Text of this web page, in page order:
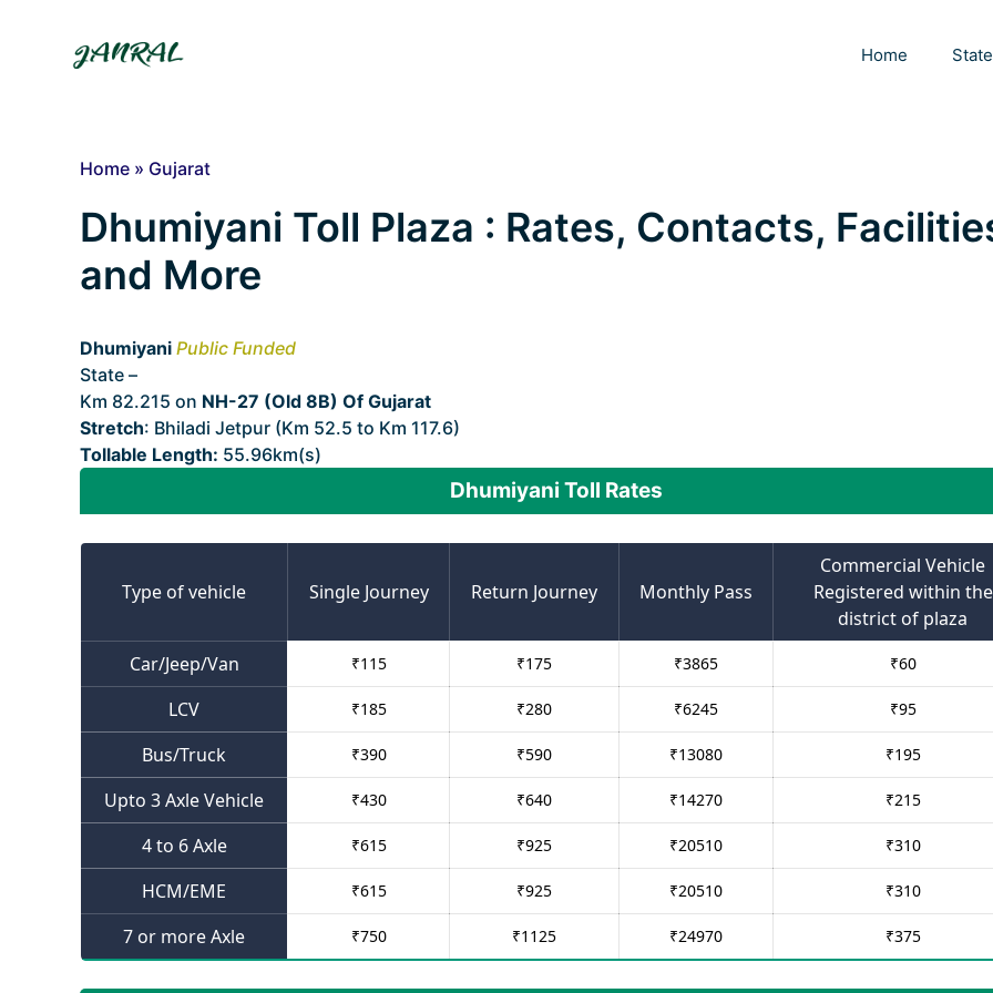
Home
Home » Gujarat
Dhumiyani Toll Plaza : Rates, Contacts,
and More
Dhumiyani Public Funded
State –
Km 82.215 on NH-27 (Old 8B) Of Gujarat
Stretch: Bhiladi Jetpur (Km 52.5 to Km 117.6)
Tollable Length: 55.96km(s)
Dhumiyani Toll Rates
Type of vehicle Single Journey Return Journey Monthly Pass
Commercial Vehicle
Registered within the
district of plaza
Car/Jeep/Van
₹115 ₹175 ₹3865 ₹60
LCV ₹185 ₹280 ₹6245 ₹95
Bus/Truck ₹390 ₹590 ₹13080 ₹195
Upto 3 Axle Vehicle ₹430 ₹640 ₹14270 ₹215
4 to 6 Axle ₹615 ₹925 ₹20510 ₹310
HCM/EME ₹615 ₹925 ₹20510 ₹310
7 or more Axle ₹750 ₹1125 ₹24970 ₹375